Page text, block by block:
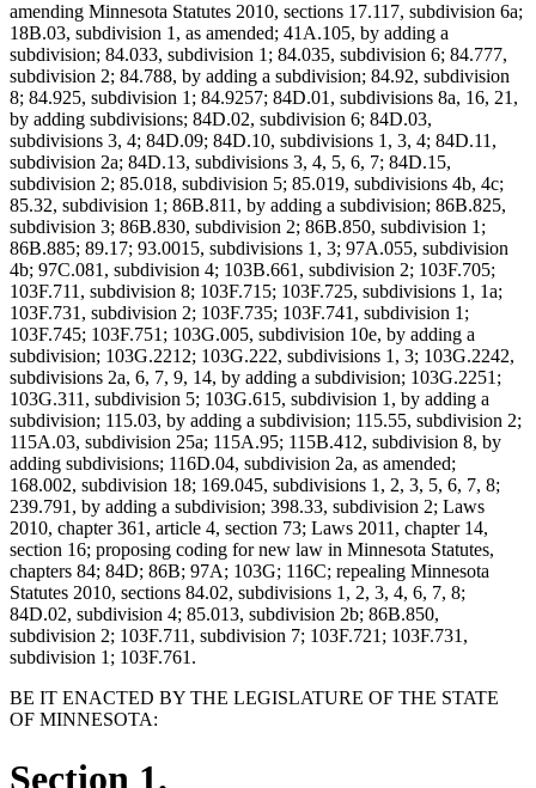
amending Minnesota Statutes 2010, sections 17.117, subdivision 6a;
18B.03, subdivision 1, as amended; 41A.105, by adding a
subdivision; 84.033, subdivision 1; 84.035, subdivision 6; 84.777,
subdivision 2; 84.788, by adding a subdivision; 84.92, subdivision
8; 84.925, subdivision 1; 84.9257; 84D.01, subdivisions 8a, 16, 21,
by adding subdivisions; 84D.02, subdivision 6; 84D.03,
subdivisions 3, 4; 84D.09; 84D.10, subdivisions 1, 3, 4; 84D.11,
subdivision 2a; 84D.13, subdivisions 3, 4, 5, 6, 7; 84D.15,
subdivision 2; 85.018, subdivision 5; 85.019, subdivisions 4b, 4c;
85.32, subdivision 1; 86B.811, by adding a subdivision; 86B.825,
subdivision 3; 86B.830, subdivision 2; 86B.850, subdivision 1;
86B.885; 89.17; 93.0015, subdivisions 1, 3; 97A.055, subdivision
4b; 97C.081, subdivision 4; 103B.661, subdivision 2; 103F.705;
103F.711, subdivision 8; 103F.715; 103F.725, subdivisions 1, 1a;
103F.731, subdivision 2; 103F.735; 103F.741, subdivision 1;
103F.745; 103F.751; 103G.005, subdivision 10e, by adding a
subdivision; 103G.2212; 103G.222, subdivisions 1, 3; 103G.2242,
subdivisions 2a, 6, 7, 9, 14, by adding a subdivision; 103G.2251;
103G.311, subdivision 5; 103G.615, subdivision 1, by adding a
subdivision; 115.03, by adding a subdivision; 115.55, subdivision 2;
115A.03, subdivision 25a; 115A.95; 115B.412, subdivision 8, by
adding subdivisions; 116D.04, subdivision 2a, as amended;
168.002, subdivision 18; 169.045, subdivisions 1, 2, 3, 5, 6, 7, 8;
239.791, by adding a subdivision; 398.33, subdivision 2; Laws
2010, chapter 361, article 4, section 73; Laws 2011, chapter 14,
section 16; proposing coding for new law in Minnesota Statutes,
chapters 84; 84D; 86B; 97A; 103G; 116C; repealing Minnesota
Statutes 2010, sections 84.02, subdivisions 1, 2, 3, 4, 6, 7, 8;
84D.02, subdivision 4; 85.013, subdivision 2b; 86B.850,
subdivision 2; 103F.711, subdivision 7; 103F.721; 103F.731,
subdivision 1; 103F.761.
BE IT ENACTED BY THE LEGISLATURE OF THE STATE
OF MINNESOTA:
Section 1.